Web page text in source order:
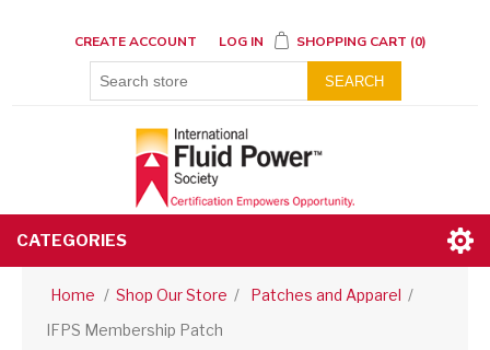
CREATE ACCOUNT LOG IN SHOPPING CART (0)
SEARCH
CATEGORIES
Home / Shop Our Store / Patches and Apparel /
IFPS Membership Patch